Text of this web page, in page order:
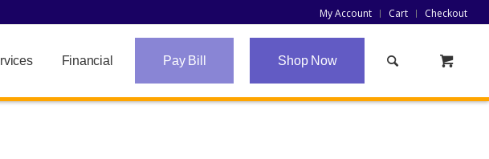
My Account Cart Checkout
Financial Pay Bill Shop Now